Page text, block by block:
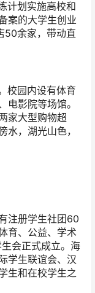
计划实施高校和
案的大学生创业
50余家，带动直
校园内设有体育
电影院等场馆。
家大型购物超
水，湖光山色，
注册学生社团60
育、公益、学术
会正式成立。海
学生联谊会、汉
生和在校学生之